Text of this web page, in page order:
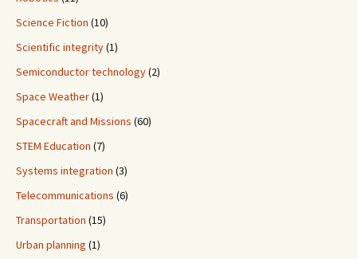
Science Fiction (10)
Scientific integrity(1)
Semiconductor technology(2)
Space Weather(1)
Spacecraft and Missions (60)
STEM Education (7)
Systems integration (3)
Telecommunications (6)
Transportation (15)
Urban planning (1)